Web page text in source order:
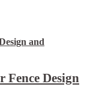
Design